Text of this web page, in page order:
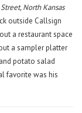
North Kansas
outside Callsign
a restaurant space
a sampler platter
potato salad
favorite was his